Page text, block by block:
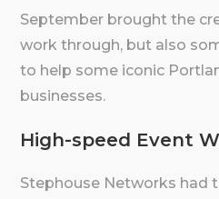
September brought the
work through, but also
to help some iconic
businesses.
High-speed Event
Stephouse Networks had